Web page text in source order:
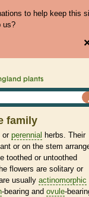
to help keep this
us?
plants
family
orperennial herbs. Their
or on the stem
toothed or untoothed
flowers are solitary or
usually actinomorphic
-bearing and ovule-